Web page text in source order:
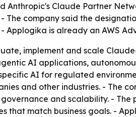
Anthropic's Claude Partner
The company said the
Applogika is already an AWS
implement and scale
AI applications,
AI for regulated
and other industries. - The
and scalability. -
match business goals. -